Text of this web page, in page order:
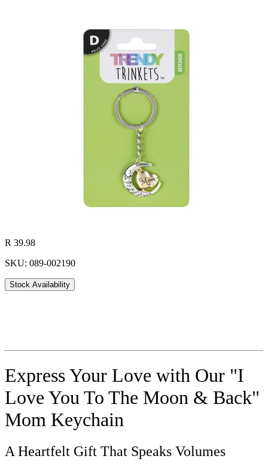
R 39.98
SKU: 089-002190
Stock Availability
Express Your Love with Our "I
Love You To The Moon & Back"
Mom Keychain
A Heartfelt Gift That Speaks Volumes